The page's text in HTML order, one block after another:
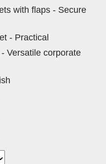
with flaps - Secure
- Practical
Versatile corporate